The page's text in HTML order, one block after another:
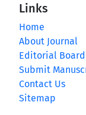
Links
Home
About Journal
Editorial Board
Submit
Contact Us
Sitemap